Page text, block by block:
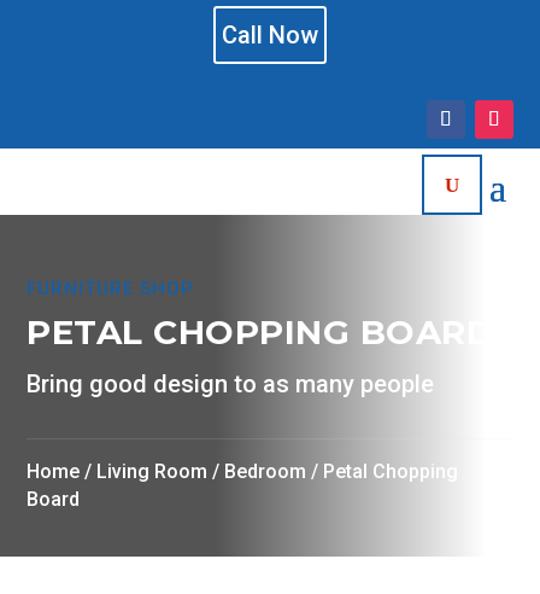
Call Now
FURNITURE SHOP
PETAL CHOPPING BOARD
Bring good design to as many people
Home / Living Room / Bedroom / Petal Chopping
Board